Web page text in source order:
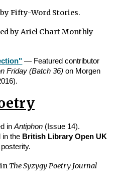
Fifty-Word Stories.
by Ariel Chart Monthly
— Featured contributor
Friday (Batch 36) on Morgen
inAntiphon (Issue 14).
in the British Library Open UK
The Syzygy Poetry Journal